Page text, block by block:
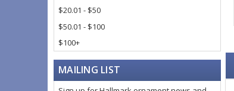
$20.01 - $50
$50.01 - $100
$100+
MAILING LIST